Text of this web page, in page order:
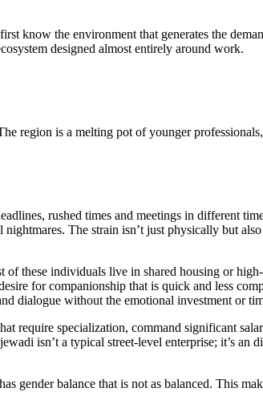
know the environment that generates the
designed almost entirely around work.
region is a melting pot of younger
rushed times and meetings in different
The strain isn’t just physically but
these individuals live in shared housing or
for companionship that is quick and less
dialogue without the emotional investment or
require specialization, command significant
isn’t a typical street-level enterprise; it’s
gender balance that is not as balanced. This